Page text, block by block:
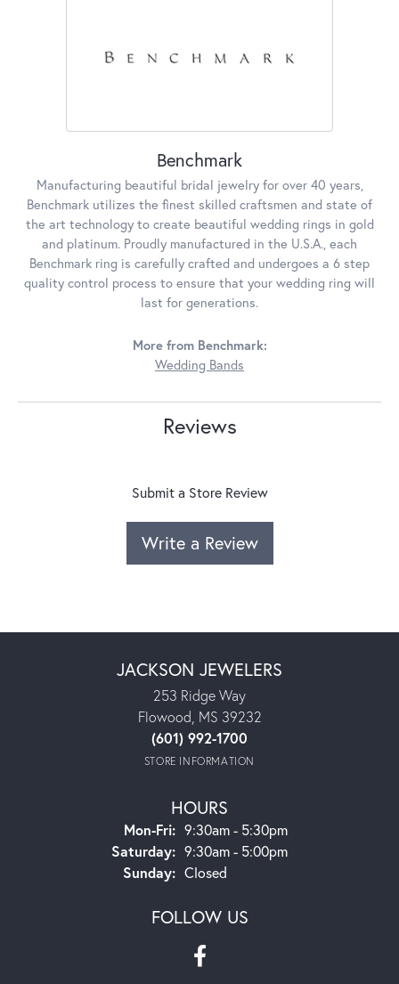
Benchmark
Manufacturing beautiful bridal jewelry for over 40 years,
Benchmark utilizes the finest skilled craftsmen and state of
the art technology to create beautiful wedding rings in gold
and platinum. Proudly manufactured in the U.S.A., each
Benchmark ring is carefully crafted and undergoes a 6 step
quality control process to ensure that your wedding ring will
last for generations.
More from Benchmark:
Wedding Bands
Reviews
Submit a Store Review
Write a Review
JACKSON JEWELERS
253 Ridge Way
Flowood, MS 39232
(601) 992-1700
STORE INFORMATION
HOURS
Mon-Fri:Monday - Friday:
9:30am - 5:30pm
Saturday: 9:30am - 5:00pm
Sunday: Closed
FOLLOW US